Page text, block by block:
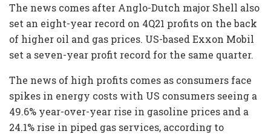
The news comes after Anglo-Dutch major Shell also
set an eight-year record on 4Q21 profits on the back
of higher oil and gas prices. US-based Exxon Mobil
set a seven-year profit record for the same quarter.
The news of high profits comes as consumers face
spikes in energy costs with US consumers seeing a
49.6% year-over-year rise in gasoline prices and a
24.1% rise in piped gas services, according to